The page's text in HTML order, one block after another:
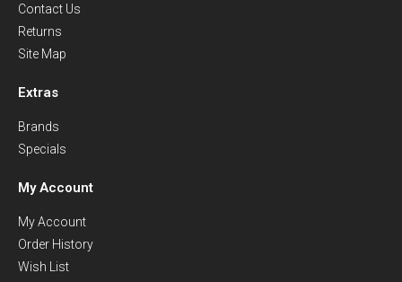
Contact Us
Returns
Site Map
Extras
Brands
Specials
My Account
My Account
Order History
Wish List